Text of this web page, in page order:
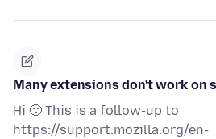
Many extensions don't work on
Hi 🙂 This is a follow-up to
https://support.mozilla.org/en-